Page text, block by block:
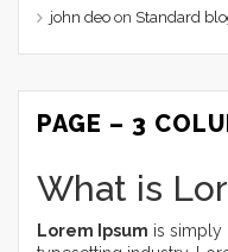
john deo on Standard
PAGE – 3
What is
Lorem Ipsum is simply